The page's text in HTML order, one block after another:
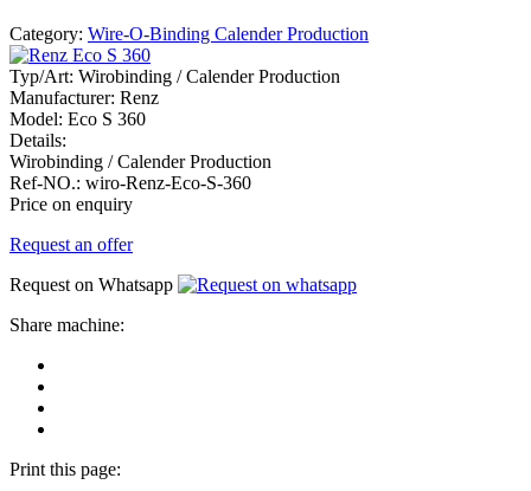
Category: Wire-O-Binding Calender Production
Typ/Art: Wirobinding / Calender Production
Manufacturer: Renz
Model: Eco S 360
Details:
Wirobinding / Calender Production
Ref-NO.: wiro-Renz-Eco-S-360
Price on enquiry
Request an offer
Request on Whatsapp
Share machine:
as
Print this page: